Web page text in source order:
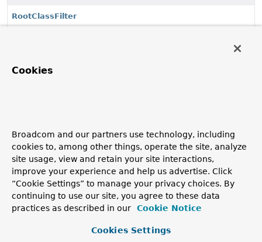
RootClassFilter
StaticMethodMatcher
Convenient superclass when we want to force subclasses
to implement theMethodMatcher interface but subclasses
will want to be pointcuts.
StaticMethodMatcherPointcutAdvisor
Convenient base class for Advisors that are also static
Cookies
Broadcom and our partners use technology, including
cookies to, among other things, operate the site, analyze
site usage, view and retain your site interactions,
improve your experience and help us advertise. Click
“Cookie Settings” to manage your privacy choices. By
continuing to use our site, you agree to these data
practices as described in our
Cookie Notice
Cookies Settings